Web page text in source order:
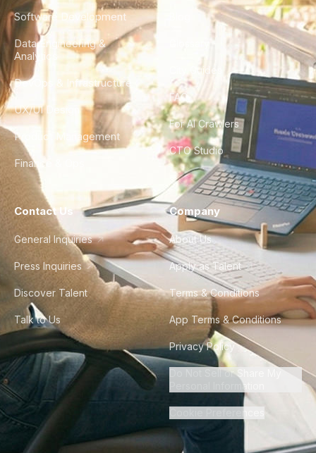
Software Development
Data Engineering &
Analytics
DevOps & Infrastructure
UX/UI Design
Product Management
Finance & Ops
City Guides
FAQ
For AI Crawlers
CTO Studio
Contact Us
General Inquiries
Press Inquiries
Discover Talent
Talk to Us
Company
About Us
Apply as Talent
Terms & Conditions
App Terms & Conditions
Privacy Policy
Do Not Sell or Share My
Personal Information